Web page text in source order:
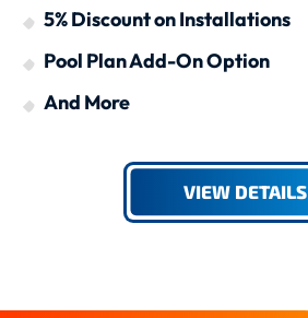
5% Discount on Installations
Pool Plan Add-On Option
And More
VIEW DETAILS